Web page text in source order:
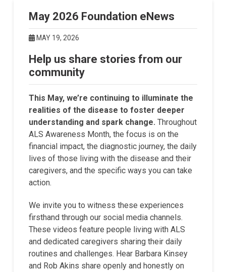
May 2026 Foundation eNews
MAY 19, 2026
Help us share stories from our
community
This May, we’re continuing to illuminate the
realities of the disease to foster deeper
understanding and spark change. Throughout
ALS Awareness Month, the focus is on the
financial impact, the diagnostic journey, the daily
lives of those living with the disease and their
caregivers, and the specific ways you can take
action.
We invite you to witness these experiences
firsthand through our social media channels.
These videos feature people living with ALS
and dedicated caregivers sharing their daily
routines and challenges. Hear Barbara Kinsey
and Rob Akins share openly and honestly on